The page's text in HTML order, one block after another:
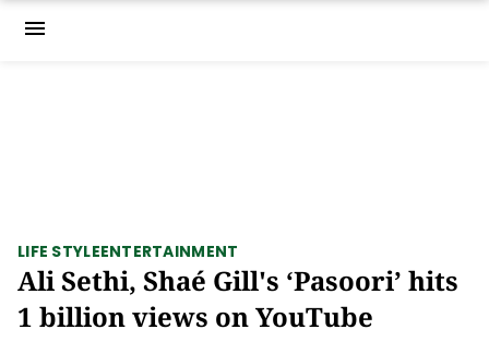
menu
LIFE STYLEENTERTAINMENT
Ali Sethi, Shaé Gill's ‘Pasoori’ hits
1 billion views on YouTube